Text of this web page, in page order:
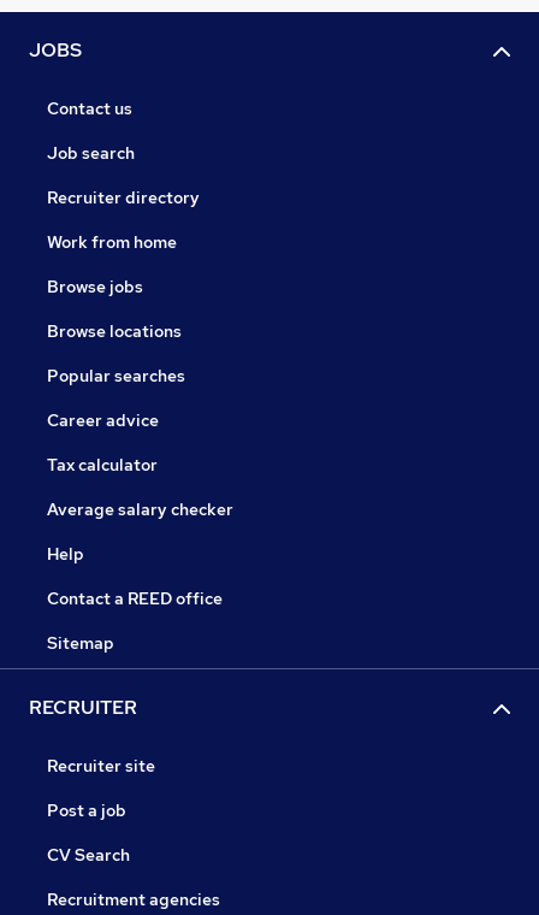
JOBS
Contact us
Job search
Recruiter directory
Work from home
Browse jobs
Browse locations
Popular searches
Career advice
Tax calculator
Average salary checker
Help
Contact a REED office
Sitemap
RECRUITER
Recruiter site
Post a job
CV Search
Recruitment agencies